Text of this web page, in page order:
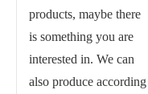
products, maybe there
is something you are
interested in. We can
also produce according